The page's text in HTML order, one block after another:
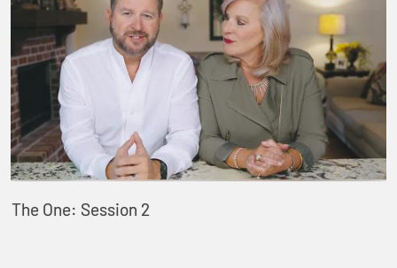
The One: Session 2